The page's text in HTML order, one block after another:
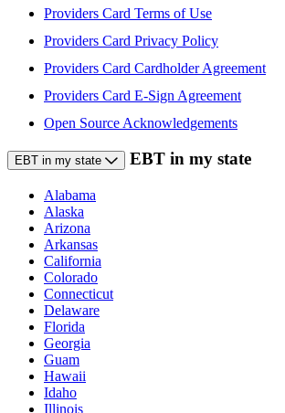
Providers Card Terms of Use
Providers Card Privacy Policy
Providers Card Cardholder Agreement
Providers Card E-Sign Agreement
Open Source Acknowledgements
EBT in my state EBT in my state
Alabama
Alaska
Arizona
Arkansas
California
Colorado
Connecticut
Delaware
Florida
Georgia
Guam
Hawaii
Idaho
Illinois